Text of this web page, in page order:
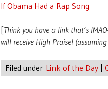
If Obama Had a Rap Song
[Think you have a link that’s
will receive High Praise!
Filed under Link of the Day